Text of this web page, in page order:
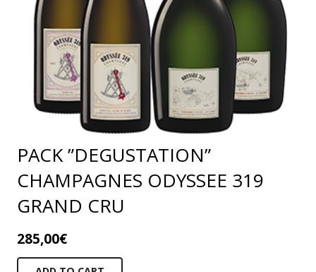
PACK ”DEGUSTATION”
CHAMPAGNES ODYSSEE 319
GRAND CRU
285,00€